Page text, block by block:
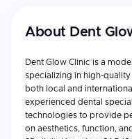
About Dent
Dent Glow Clinic is a
specializing in high-
both local and
experienced dental
technologies to provide
on aesthetics, function,